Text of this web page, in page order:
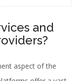
and
aspect of the